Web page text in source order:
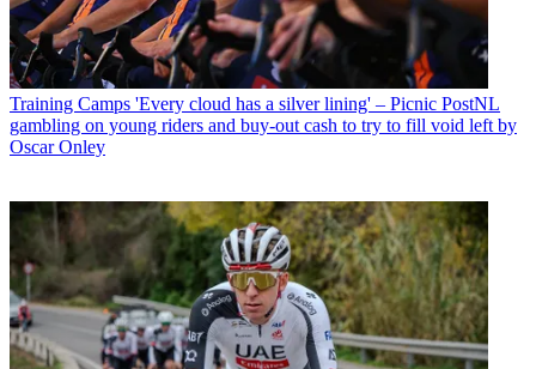
Training Camps 'Every cloud has a silver lining' – Picnic PostNL
gambling on young riders and buy-out cash to try to fill void left by
Oscar Onley